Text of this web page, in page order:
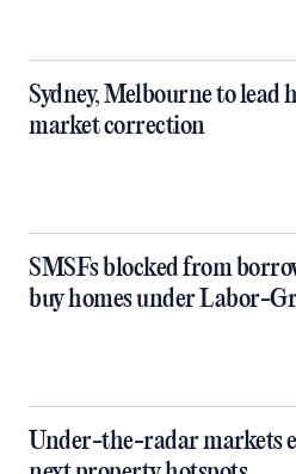
Sydney, Melbourne to lead
market correction
SMSFs blocked from
buy homes under Labor-
Under-the-radar markets